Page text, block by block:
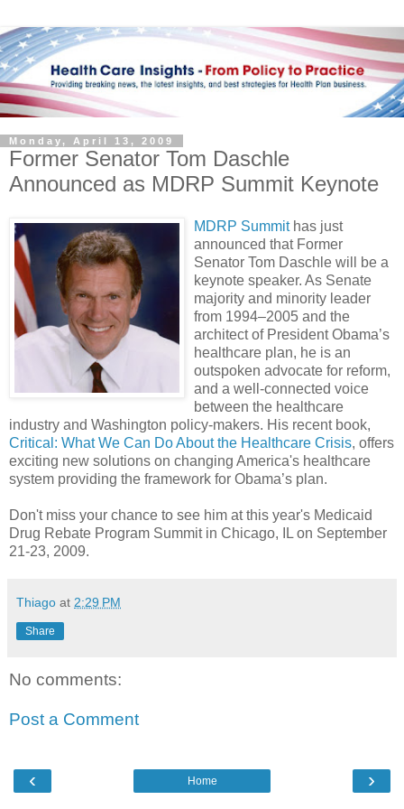
Monday, April 13, 2009
Former Senator Tom Daschle
Announced as MDRP Summit Keynote
MDRP Summithas just
announced that Former
Senator Tom Daschle will be a
keynote speaker. As Senate
majority and minority leader
from 1994–2005 and the
architect of President Obama’s
healthcare plan, he is an
outspoken advocate for reform,
and a well-connected voice
between the healthcare
industry and Washington policy-makers. His recent book,
Critical: What We Can Do About the Healthcare Crisis, offers
exciting new solutions on changing America's healthcare
system providing the framework for Obama’s plan.
Don't miss your chance to see him at this year's Medicaid
Drug Rebate Program Summit in Chicago, IL on September
21-23, 2009.
Thiago at 2:29 PM
Share
No comments:
Post a Comment
‹ ›
Home